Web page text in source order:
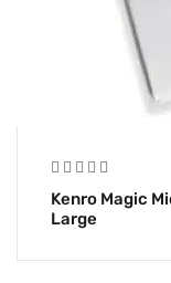
Kenro Magic
Large